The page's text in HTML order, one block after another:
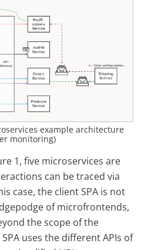
example architecture
monitoring)
1, five microservices are
can be traced via
case, the client SPA is not
of microfrontends,
the scope of the
uses the different APIs of